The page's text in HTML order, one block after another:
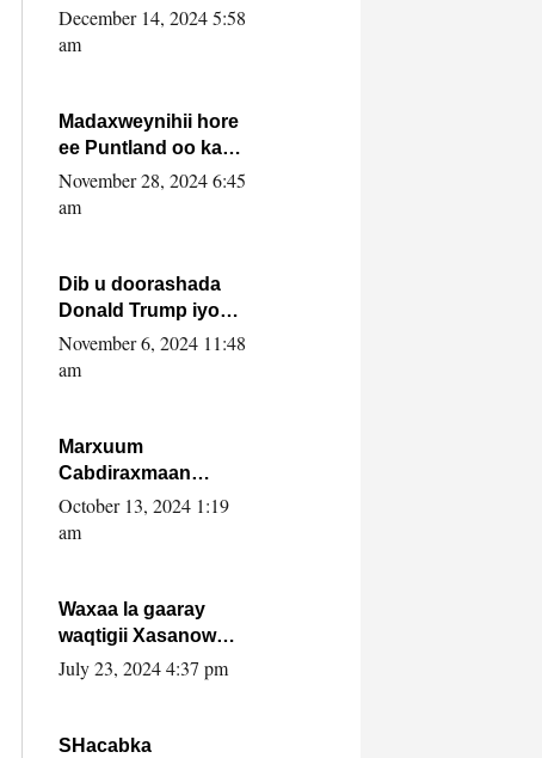
lataliyeyaashiisa
ammniga militariga,
xafiiskiisa
December 14, 2024 5:58
am
Madaxweynihii hore
ee Puntland oo ka
dowladda federaalka
iyo Jubbaland in uu
November 28, 2024 6:45
am
Dib u doorashada
Donald Trump iyo
siday u saameyn
karto Soomaaliya
November 6, 2024 11:48
am
Marxuum
Cabdiraxmaan
Cabdulle Cismaan –
Shuuke“Nin culus
la buuxin Karin”.
October 13, 2024 1:19
am
Waxaa la gaaray
waqtigii Xasanow
Villa Somalia ka soo
July 23, 2024 4:37 pm
SHacabka